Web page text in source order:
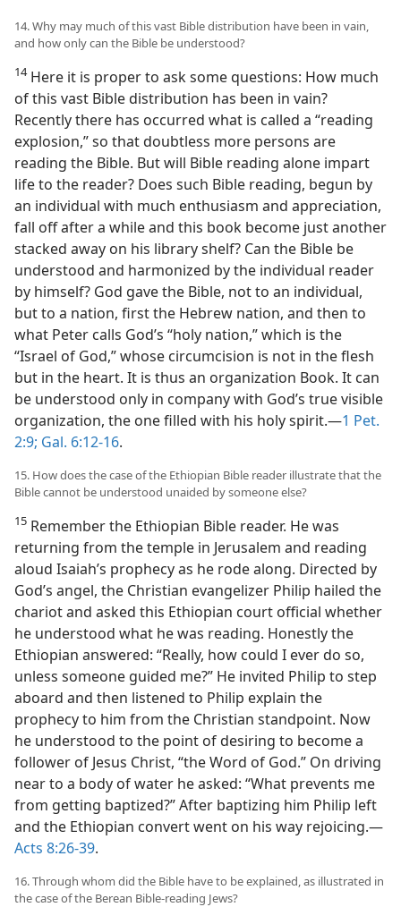
14. Why may much of this vast Bible distribution have been in vain,
and how only can the Bible be understood?
14Here it is proper to ask some questions: How much
of this vast Bible distribution has been in vain?
Recently there has occurred what is called a “reading
explosion,” so that doubtless more persons are
reading the Bible. But will Bible reading alone impart
life to the reader? Does such Bible reading, begun by
an individual with much enthusiasm and appreciation,
fall off after a while and this book become just another
stacked away on his library shelf? Can the Bible be
understood and harmonized by the individual reader
by himself? God gave the Bible, not to an individual,
but to a nation, first the Hebrew nation, and then to
what Peter calls God’s “holy nation,” which is the
“Israel of God,” whose circumcision is not in the flesh
but in the heart. It is thus an organization Book. It can
be understood only in company with God’s true visible
organization, the one filled with his holy spirit.—1 Pet.
2:9; Gal. 6:12-16.
15. How does the case of the Ethiopian Bible reader illustrate that the
Bible cannot be understood unaided by someone else?
15 Remember the Ethiopian Bible reader. He was
returning from the temple in Jerusalem and reading
aloud Isaiah’s prophecy as he rode along. Directed by
God’s angel, the Christian evangelizer Philip hailed the
chariot and asked this Ethiopian court official whether
he understood what he was reading. Honestly the
Ethiopian answered: “Really, how could I ever do so,
unless someone guided me?” He invited Philip to step
aboard and then listened to Philip explain the
prophecy to him from the Christian standpoint. Now
he understood to the point of desiring to become a
follower of Jesus Christ, “the Word of God.” On driving
near to a body of water he asked: “What prevents me
from getting baptized?” After baptizing him Philip left
and the Ethiopian convert went on his way rejoicing.—
Acts 8:26-39.
16. Through whom did the Bible have to be explained, as illustrated in
the case of the Berean Bible-reading Jews?